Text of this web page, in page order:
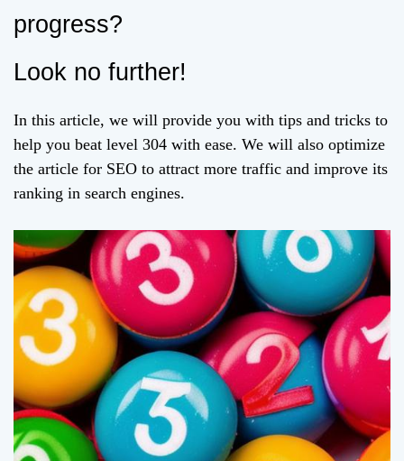
progress?
Look no further!
In this article, we will provide you with tips and tricks to
help you beat level 304 with ease. We will also optimize
the article for SEO to attract more traffic and improve its
ranking in search engines.